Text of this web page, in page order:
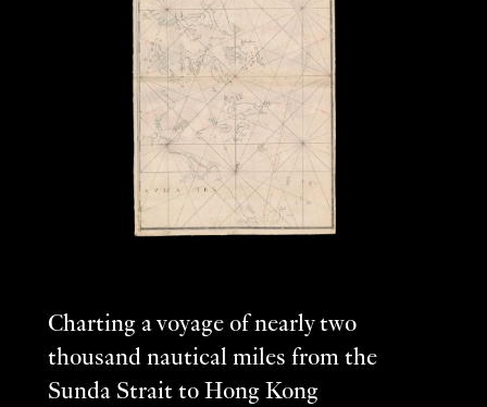
Charting a voyage of nearly two
thousand nautical miles from the
Sunda Strait to Hong Kong